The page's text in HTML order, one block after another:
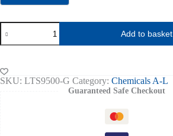
Deionised
Water
LAB
5ltr
quantity
Add to basket
SKU: LTS9500-G Category: Chemicals A-L
Guaranteed Safe Checkout